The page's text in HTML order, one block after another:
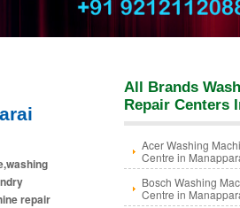
repair
All Brands
Repair Centers
Acer Washing
Centre in
Bosch Washing
Centre in